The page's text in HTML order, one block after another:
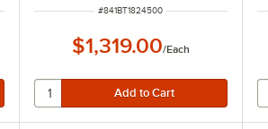
ITEM NUMBER
#841BT1824500
$1,319.00/Each